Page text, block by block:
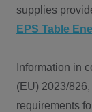
supplies
EPS Table
Information in
(EU) 2023/
requirements